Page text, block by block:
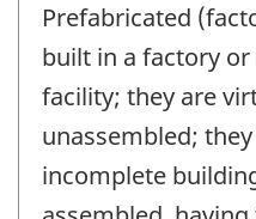
Prefabricated
built in a factory
facility; they are
unassembled;
incomplete